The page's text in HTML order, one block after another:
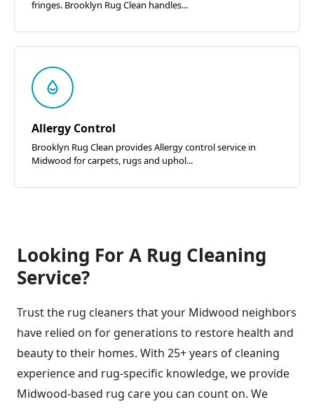
fringes. Brooklyn Rug Clean handles...
Allergy Control
Brooklyn Rug Clean provides Allergy control service in
Midwood for carpets, rugs and uphol...
Looking For A Rug Cleaning
Service?
Trust the rug cleaners that your Midwood neighbors
have relied on for generations to restore health and
beauty to their homes. With 25+ years of cleaning
experience and rug-specific knowledge, we provide
Midwood-based rug care you can count on. We